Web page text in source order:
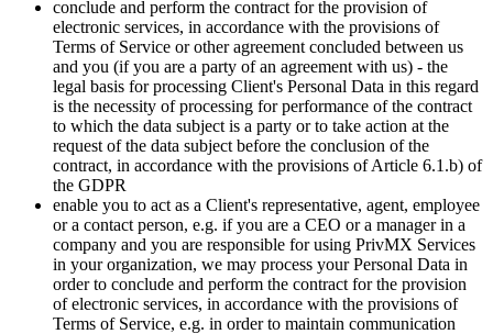
conclude and perform the contract for the provision of
electronic services, in accordance with the provisions of
Terms of Service or other agreement concluded between us
and you (if you are a party of an agreement with us) - the
legal basis for processing Client's Personal Data in this regard
is the necessity of processing for performance of the contract
to which the data subject is a party or to take action at the
request of the data subject before the conclusion of the
contract, in accordance with the provisions of Article 6.1.b) of
the GDPR
enable you to act as a Client's representative, agent, employee
or a contact person, e.g. if you are a CEO or a manager in a
company and you are responsible for using PrivMX Services
in your organization, we may process your Personal Data in
order to conclude and perform the contract for the provision
of electronic services, in accordance with the provisions of
Terms of Service, e.g. in order to maintain communication